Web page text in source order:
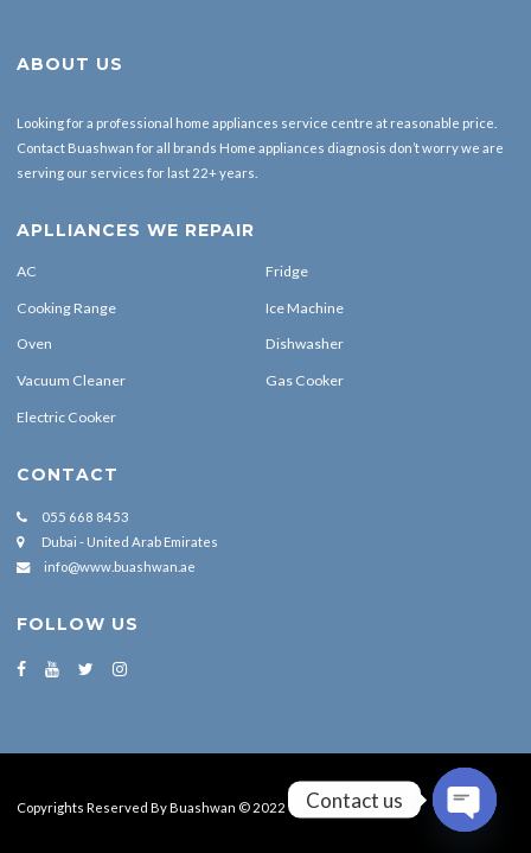
ABOUT US
Looking for a professional home appliances service centre at reasonable price.
Contact Buashwan for all brands Home appliances diagnosis don’t worry we are
serving our services for last 22+ years.
APLLIANCES WE REPAIR
AC Fridge
Cooking Range Ice Machine
Oven Dishwasher
Vacuum Cleaner Gas Cooker
Electric Cooker
CONTACT
055 668 8453
Dubai - United Arab Emirates
info@www.buashwan.ae
FOLLOW US
Copyrights Reserved By Buashwan © 2022 Contact us
OPEN